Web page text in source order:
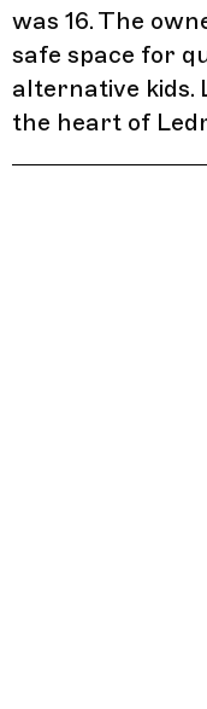
was 16. The
safe space for
alternative kids.
the heart of